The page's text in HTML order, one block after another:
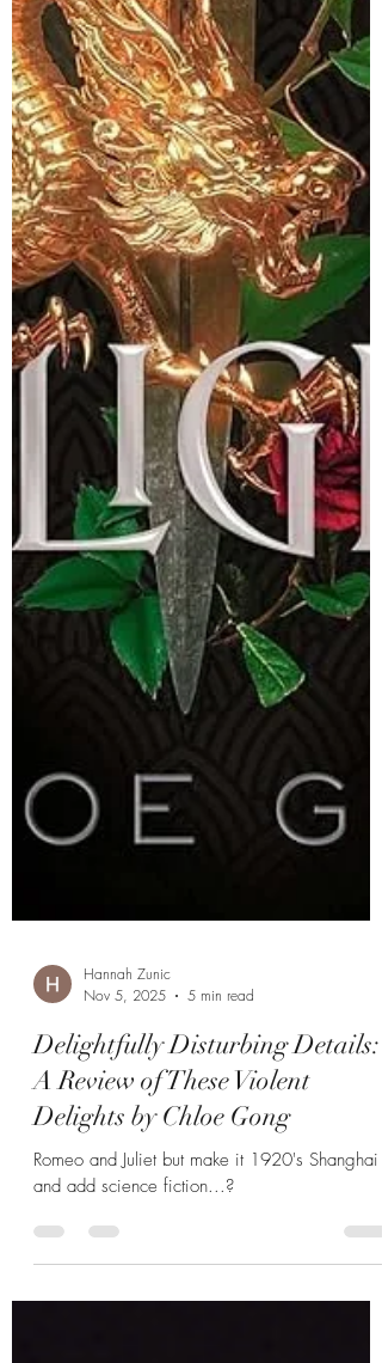
Hannah Zunic
Nov 5, 2025
Delightfully Disturbing Details:
A Review of These Violent
Delights by Chloe Gong
Romeo and Juliet but make it 1920's Shanghai